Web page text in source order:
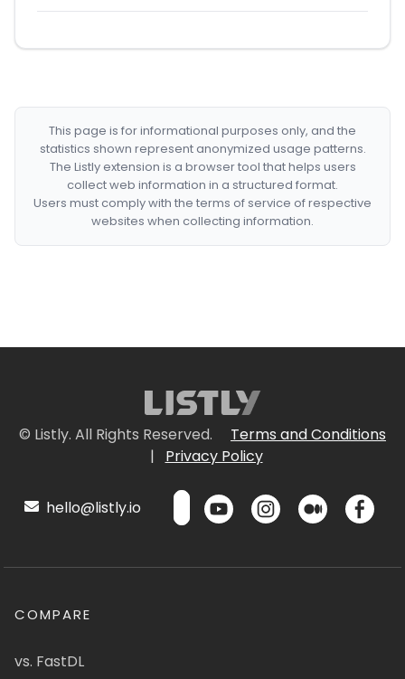
This page is for informational purposes only, and the
statistics shown represent anonymized usage patterns.
The Listly extension is a browser tool that helps users
collect web information in a structured format.
Users must comply with the terms of service of respective
websites when collecting information.
© Listly. All Rights Reserved.
Terms and Conditions
|
Privacy Policy
hello@listly.io
COMPARE
vs. FastDL